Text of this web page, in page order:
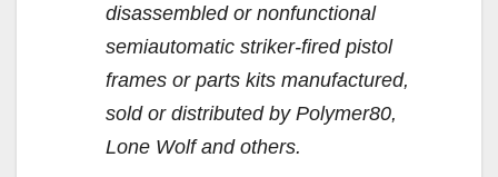
disassembled or nonfunctional
semiautomatic striker-fired pistol
frames or parts kits manufactured,
sold or distributed by Polymer80,
Lone Wolf and others.